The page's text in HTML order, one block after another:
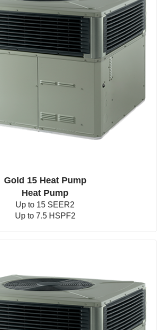
Gold 15 Heat Pump
Heat Pump
Up to 15 SEER2
Up to 7.5 HSPF2